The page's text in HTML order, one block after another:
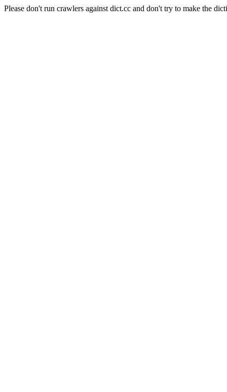
Please don't run crawlers against dict.cc and don't try to make the